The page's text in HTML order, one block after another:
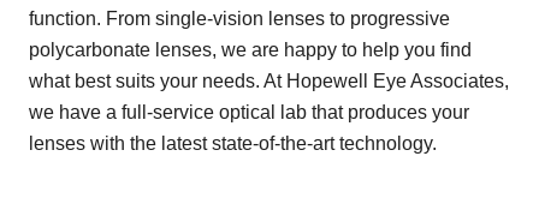
function. From single-vision lenses to progressive
polycarbonate lenses, we are happy to help you find
what best suits your needs. At Hopewell Eye Associates,
we have a full-service optical lab that produces your
lenses with the latest state-of-the-art technology.